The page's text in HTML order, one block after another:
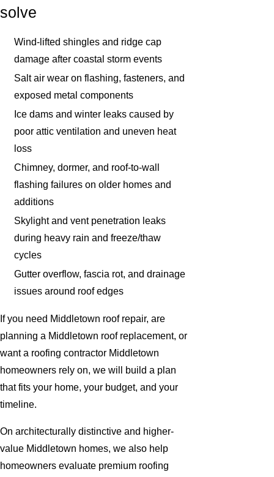
solve
Wind-lifted shingles and ridge cap
damage after coastal storm events
Salt air wear on flashing, fasteners, and
exposed metal components
Ice dams and winter leaks caused by
poor attic ventilation and uneven heat
loss
Chimney, dormer, and roof-to-wall
flashing failures on older homes and
additions
Skylight and vent penetration leaks
during heavy rain and freeze/thaw
cycles
Gutter overflow, fascia rot, and drainage
issues around roof edges
If you need Middletown roof repair, are
planning a Middletown roof replacement, or
want a roofing contractor Middletown
homeowners rely on, we will build a plan
that fits your home, your budget, and your
timeline.
On architecturally distinctive and higher-
value Middletown homes, we also help
homeowners evaluate premium roofing